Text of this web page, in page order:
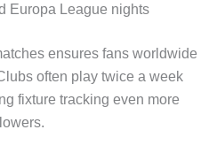
Europa League nights
ensures fans worldwide
often play twice a week
fixture tracking even more